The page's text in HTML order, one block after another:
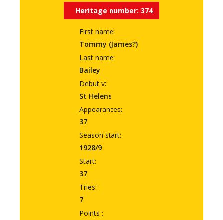
Heritage number: 374
First name:
Tommy (James?)
Last name:
Bailey
Debut v:
St Helens
Appearances:
37
Season start:
1928/9
Start:
37
Tries:
7
Points :